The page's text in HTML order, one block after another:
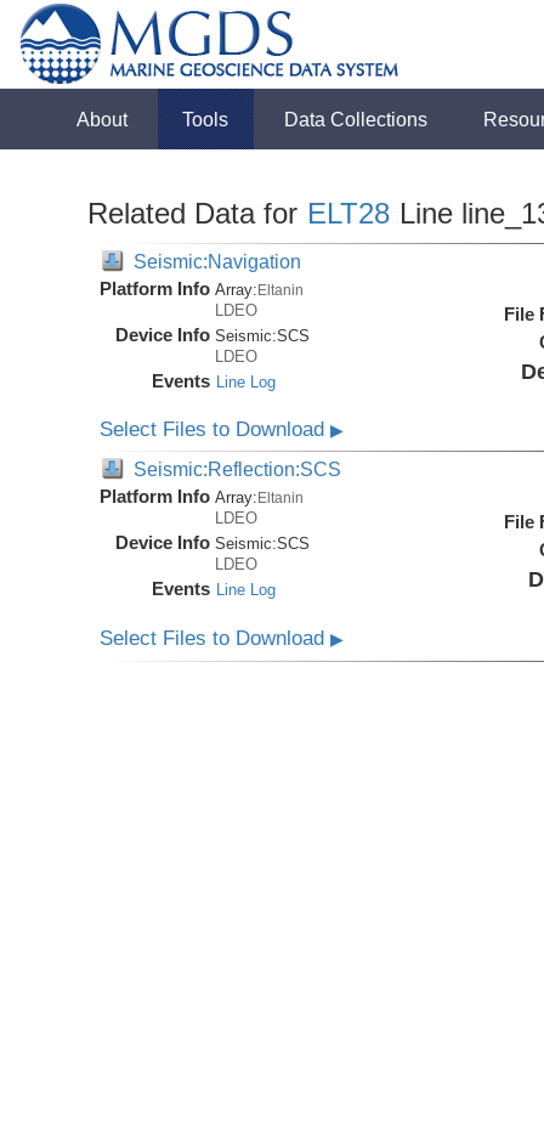
About Tools Data Collections
Related Data for ELT28 Line
Seismic:Navigation
Platform Info Array:Eltanin
LDEO
Device Info Seismic:SCS
LDEO
Events Line Log
File
Select Files to Download▶
Seismic:Reflection:SCS
Platform Info Array: Eltanin
LDEO
Device Info Seismic:SCS
LDEO
Events Line Log
File
Select Files to Download▶